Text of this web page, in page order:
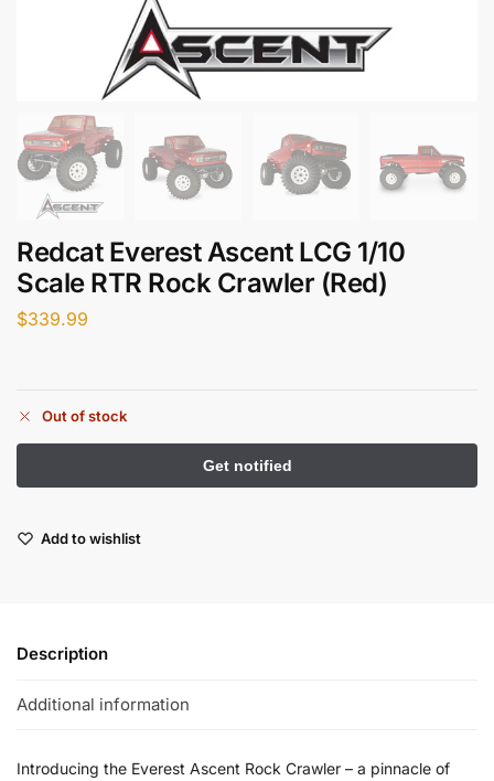
Redcat Everest Ascent LCG 1/10
Scale RTR Rock Crawler (Red)
$339.99
Out of stock
Add to wishlist
Description
Additional information
Introducing the Everest Ascent Rock Crawler – a pinnacle of